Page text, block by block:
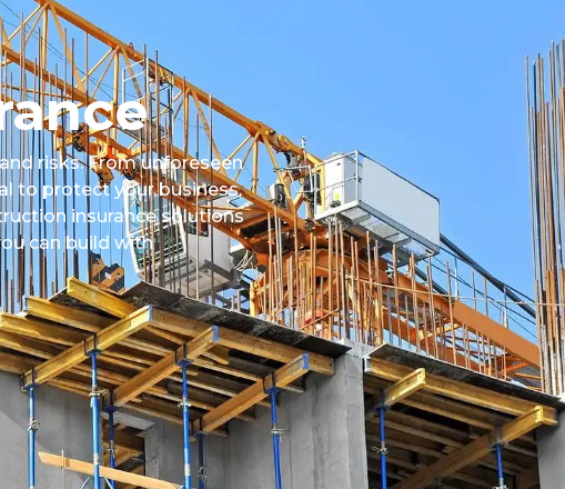
risks. From unforeseen
to protect your business,
insurance solutions
can build with